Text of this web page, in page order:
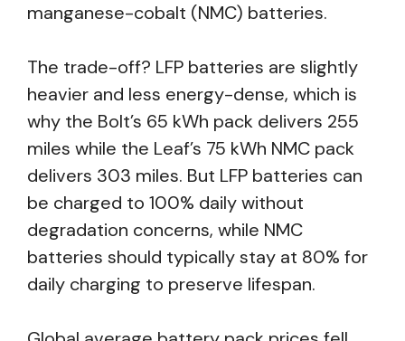
manganese-cobalt (NMC) batteries.
The trade-off? LFP batteries are slightly
heavier and less energy-dense, which is
why the Bolt’s 65 kWh pack delivers 255
miles while the Leaf’s 75 kWh NMC pack
delivers 303 miles. But LFP batteries can
be charged to 100% daily without
degradation concerns, while NMC
batteries should typically stay at 80% for
daily charging to preserve lifespan.